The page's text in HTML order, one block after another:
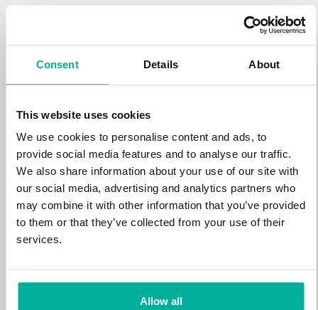
Consent Details About
This website uses cookies
We use cookies to personalise content and ads, to
provide social media features and to analyse our traffic.
We also share information about your use of our site with
our social media, advertising and analytics partners who
may combine it with other information that you’ve provided
to them or that they’ve collected from your use of their
services.
Allow all
.tech 700 kr
.win
.bid
NEW
388 kr
.science